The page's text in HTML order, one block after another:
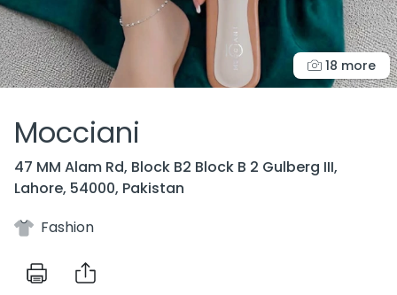
18 more
Mocciani
47 MM Alam Rd, Block B2 Block B 2 Gulberg III,
Lahore, 54000, Pakistan
Fashion